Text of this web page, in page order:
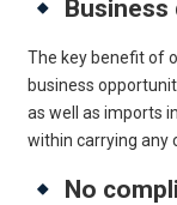
The key benefit of
business
as well as imports
within carrying any
No